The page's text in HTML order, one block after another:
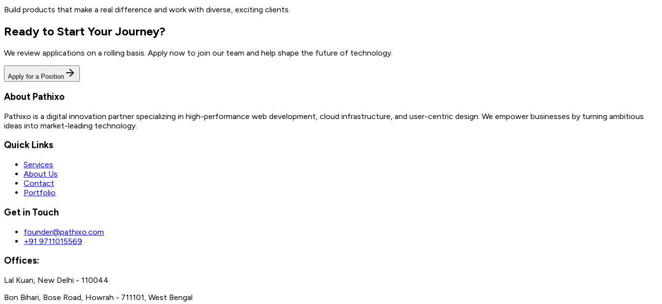
Build products that make a real difference and work with diverse, exciting clients.
Ready to Start Your Journey?
We review applications on a rolling basis. Apply now to join our team and help shape the future of technology.
Apply for a Position
About Pathixo
Pathixo is a digital innovation partner specializing in high-performance web development, cloud infrastructure, and user-centric design. We empower businesses by turning ambitious
ideas into market-leading technology.
Quick Links
Services
About Us
Contact
Portfolio
Get in Touch
founder@pathixo.com
+91 9711015569
Offices:
Lal Kuan, New Delhi - 110044
Bon Bihari, Bose Road, Howrah - 711101, West Bengal